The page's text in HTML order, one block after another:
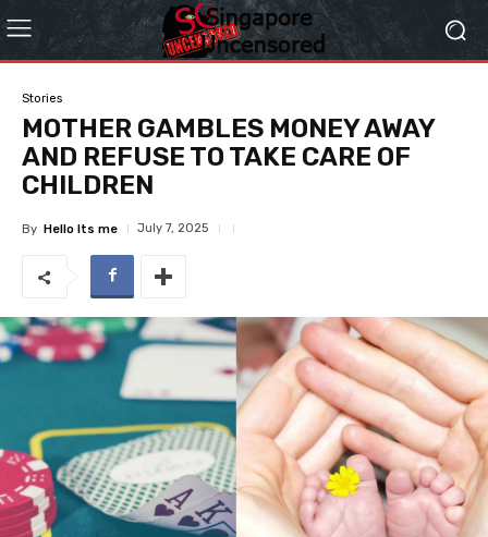
Stories
MOTHER GAMBLES MONEY AWAY
AND REFUSE TO TAKE CARE OF
CHILDREN
By Hello Its me July 7, 2025